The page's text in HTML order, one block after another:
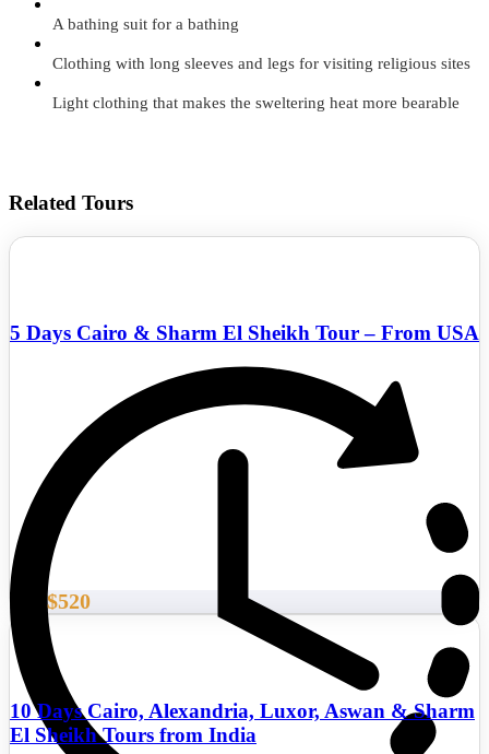
A bathing suit for a bathing
Clothing with long sleeves and legs for visiting religious sites
Light clothing that makes the sweltering heat more bearable
Related Tours
5 Days Cairo & Sharm El Sheikh Tour – From USA
$520
10 Days Cairo, Alexandria, Luxor, Aswan & Sharm
El Sheikh Tours from India